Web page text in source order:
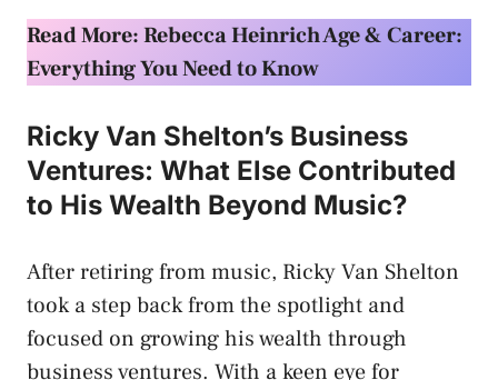
Read More: Rebecca Heinrich Age & Career:
Everything You Need to Know
Ricky Van Shelton’s Business
Ventures: What Else Contributed
to His Wealth Beyond Music?
After retiring from music, Ricky Van Shelton
took a step back from the spotlight and
focused on growing his wealth through
business ventures. With a keen eye for